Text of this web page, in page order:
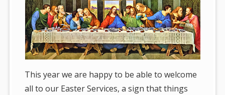
This year we are happy to be able to welcome
all to our Easter Services, a sign that things